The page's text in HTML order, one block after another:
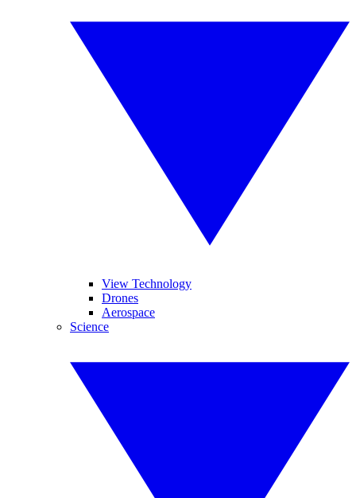
View Technology
Drones
Aerospace
Science